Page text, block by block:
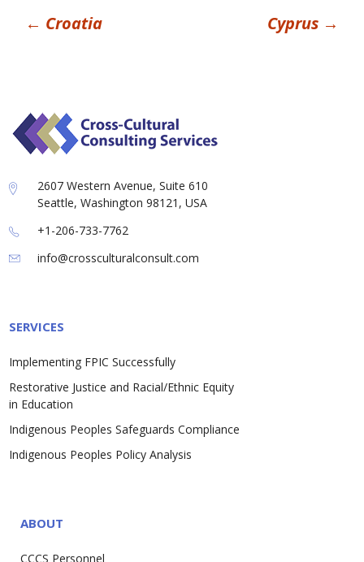
Post
← Croatia Cyprus →
2607 Western Avenue, Suite 610
Seattle, Washington 98121, USA
+1-206-733-7762
info@crossculturalconsult.com
SERVICES
Implementing FPIC Successfully
Restorative Justice and Racial/Ethnic Equity
in Education
Indigenous Peoples Safeguards Compliance
Indigenous Peoples Policy Analysis
ABOUT
CCCS Personnel